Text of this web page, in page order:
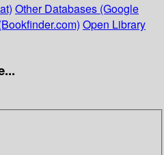
Other Databases (Google
Open Library